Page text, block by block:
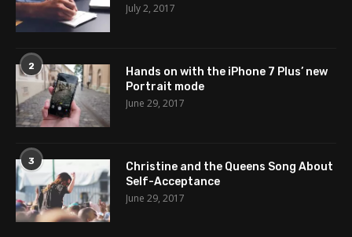
July 2, 2017
2
Hands on with the iPhone 7 Plus’ new
Portrait mode
June 29, 2017
3
Christine and the Queens Song About
Self-Acceptance
June 29, 2017